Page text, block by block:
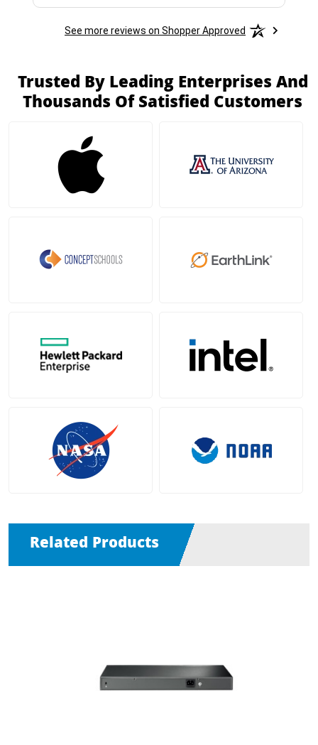
See more reviews on Shopper Approved
Trusted By Leading Enterprises And
Thousands Of Satisfied Customers
Related Products